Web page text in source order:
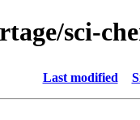
sci-
Last modified